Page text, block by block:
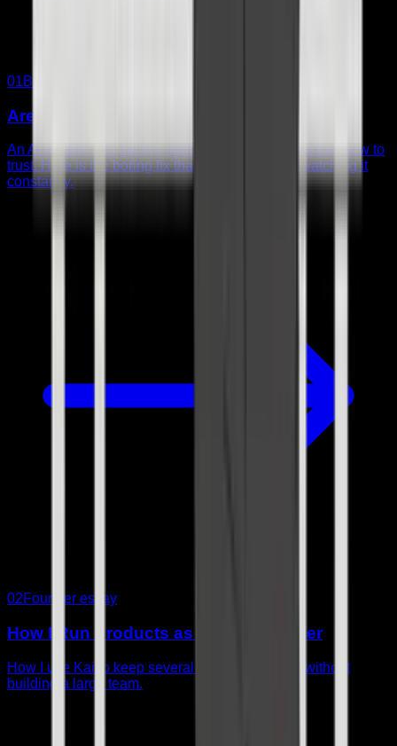
01Build note
Are You Babysitting Your AI Agent?
An AI system can get the right answer and still be too slow to
trust. Here is the boring fix that helped me stop watching it
constantly.
02Founder essay
How I Run Products as a Solo Founder
How I use Kai to keep several products moving without
building a large team.